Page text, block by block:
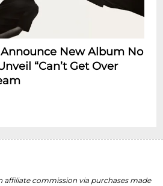
New Album No
“Can’t Get Over
affiliate commission via purchases made